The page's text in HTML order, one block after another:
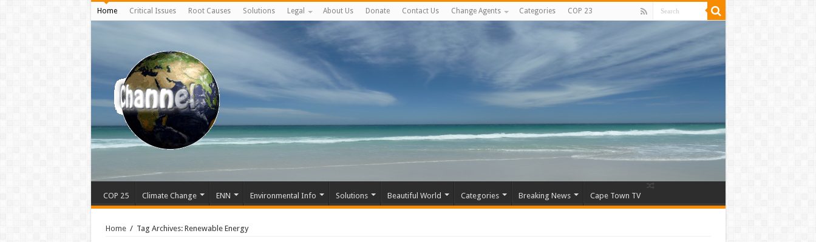
Home Critical Issues Root Causes Solutions Legal About Us Donate Contact Us Change Agents Categories COP 23
COP 25 Climate Change ENN Environmental Info Solutions Beautiful World Categories Breaking News Cape Town TV
Home / Tag Archives: Renewable Energy